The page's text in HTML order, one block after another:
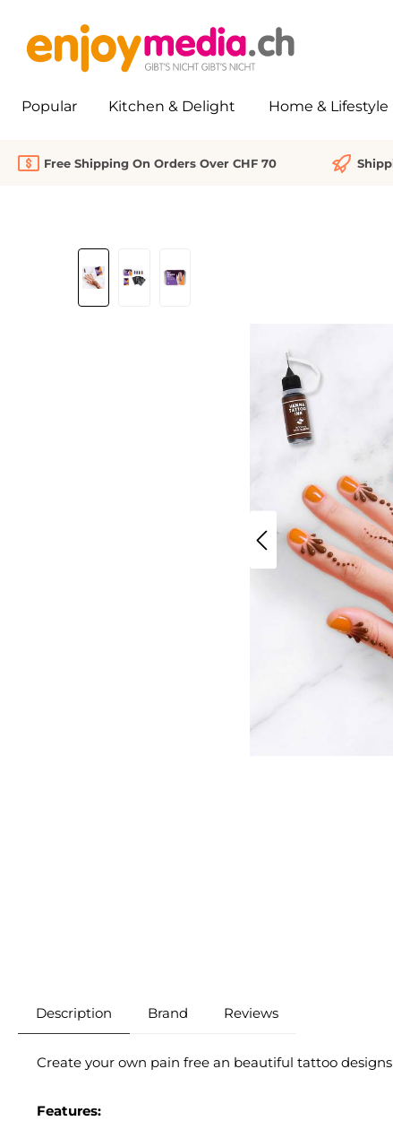
Popular Kitchen & Delight Home & Lifestyle
Free Shipping On Orders Over CHF 70
Skip image gallery
Description Brand Reviews
Create your own pain free an beautiful tattoo
Features: